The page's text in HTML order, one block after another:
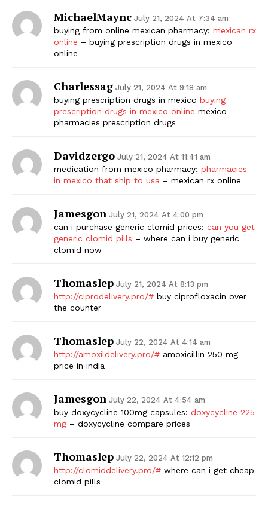
MichaelMaync July 21, 2024 At 7:34 am
buying from online mexican pharmacy: mexican rx
online – buying prescription drugs in mexico
online
Charlessag July 21, 2024 At 9:18 am
buying prescription drugs in mexico buying
prescription drugs in mexico online mexico
pharmacies prescription drugs
Davidzergo July 21, 2024 At 11:41 am
medication from mexico pharmacy: pharmacies
in mexico that ship to usa – mexican rx online
Jamesgon July 21, 2024 At 4:00 pm
can i purchase generic clomid prices: can you get
generic clomid pills – where can i buy generic
clomid now
Thomaslep July 21, 2024 At 8:13 pm
http://ciprodelivery.pro/# buy ciprofloxacin over
the counter
Thomaslep July 22, 2024 At 4:14 am
http://amoxildelivery.pro/# amoxicillin 250 mg
price in india
Jamesgon July 22, 2024 At 4:54 am
buy doxycycline 100mg capsules: doxycycline 225
mg – doxycycline compare prices
Thomaslep July 22, 2024 At 12:12 pm
http://clomiddelivery.pro/# where can i get cheap
clomid pills